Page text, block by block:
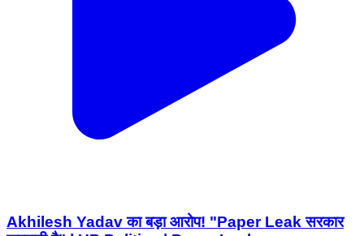
Akhilesh Yadav का बड़ा आरोप! "Paper Leak सरकार